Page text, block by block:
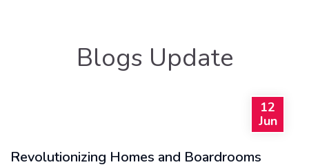
Blogs Update
12
Jun
Revolutionizing Homes and Boardrooms